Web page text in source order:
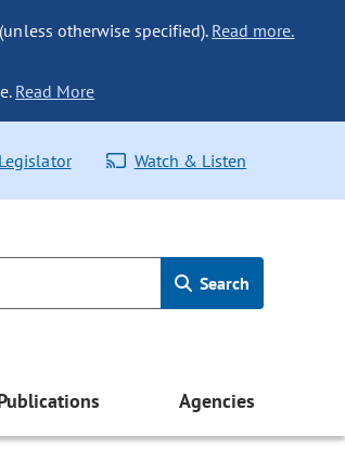
otherwise specified). Read more.
Read More
Watch & Listen
Search
Agencies